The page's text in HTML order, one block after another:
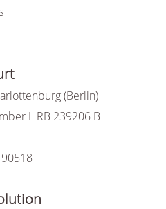
(Berlin)
HRB 239206 B